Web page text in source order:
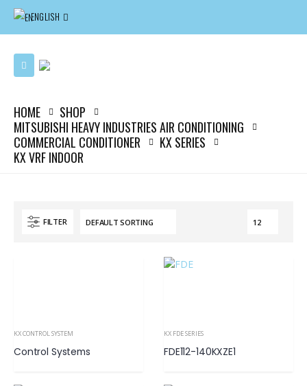
ENGLISH
HOME
SHOP
MITSUBISHI HEAVY INDUSTRIES AIR CONDITIONING
COMMERCIAL CONDITIONER
KX SERIES
KX VRF INDOOR
FILTER
KX CONTROL SYSTEM
Control Systems
KX FDE SERIES
FDE112-140KXZE1